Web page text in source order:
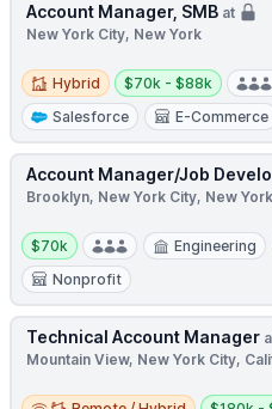
Account Manager, SMB at
New York City, New York
Hybrid
Hybrid
Salary:
$70k - $88k
Salesforce
E-Commerce
Account Manager/Job
Brooklyn, New York City, New York
Salary:
$70k Engineering
Nonprofit
Technical Account Manager
Mountain View, New York City,
Remote / Hybrid Salary: